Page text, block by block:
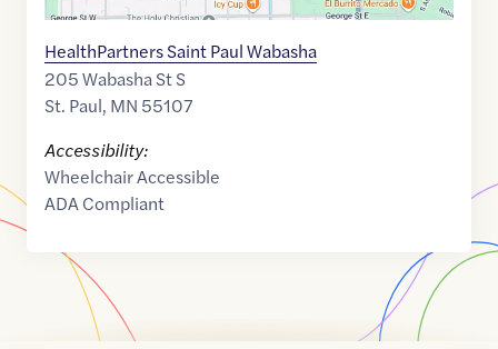
HealthPartners Saint Paul Wabasha
205 Wabasha St S
St. Paul, MN 55107
Accessibility:
Wheelchair Accessible
ADA Compliant